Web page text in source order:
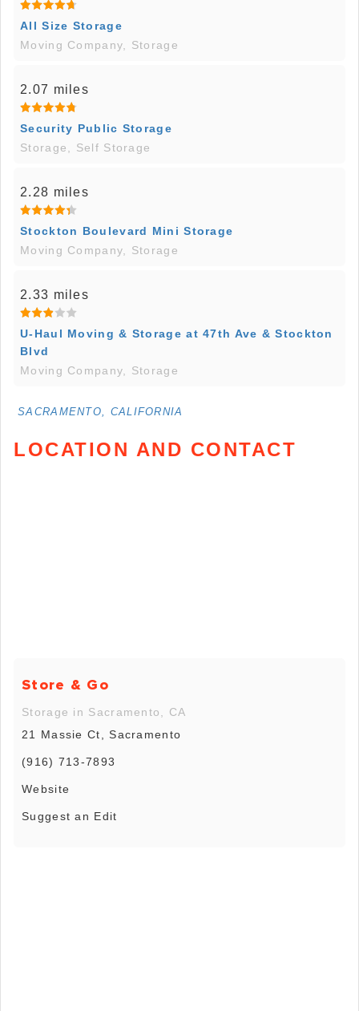
All Size Storage
Moving Company, Storage
2.07 miles
Security Public Storage
Storage, Self Storage
2.28 miles
Stockton Boulevard Mini Storage
Moving Company, Storage
2.33 miles
U-Haul Moving & Storage at 47th Ave & Stockton
Blvd
Moving Company, Storage
SACRAMENTO, CALIFORNIA
LOCATION AND CONTACT
Store & Go
Storage in Sacramento, CA
21 Massie Ct, Sacramento
(916) 713-7893
Website
Suggest an Edit